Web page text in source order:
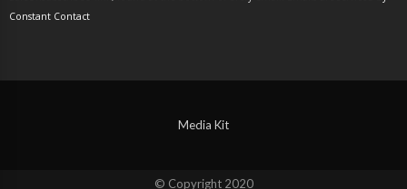
leave
Constant Contact
Media Kit
© Copyright 2020